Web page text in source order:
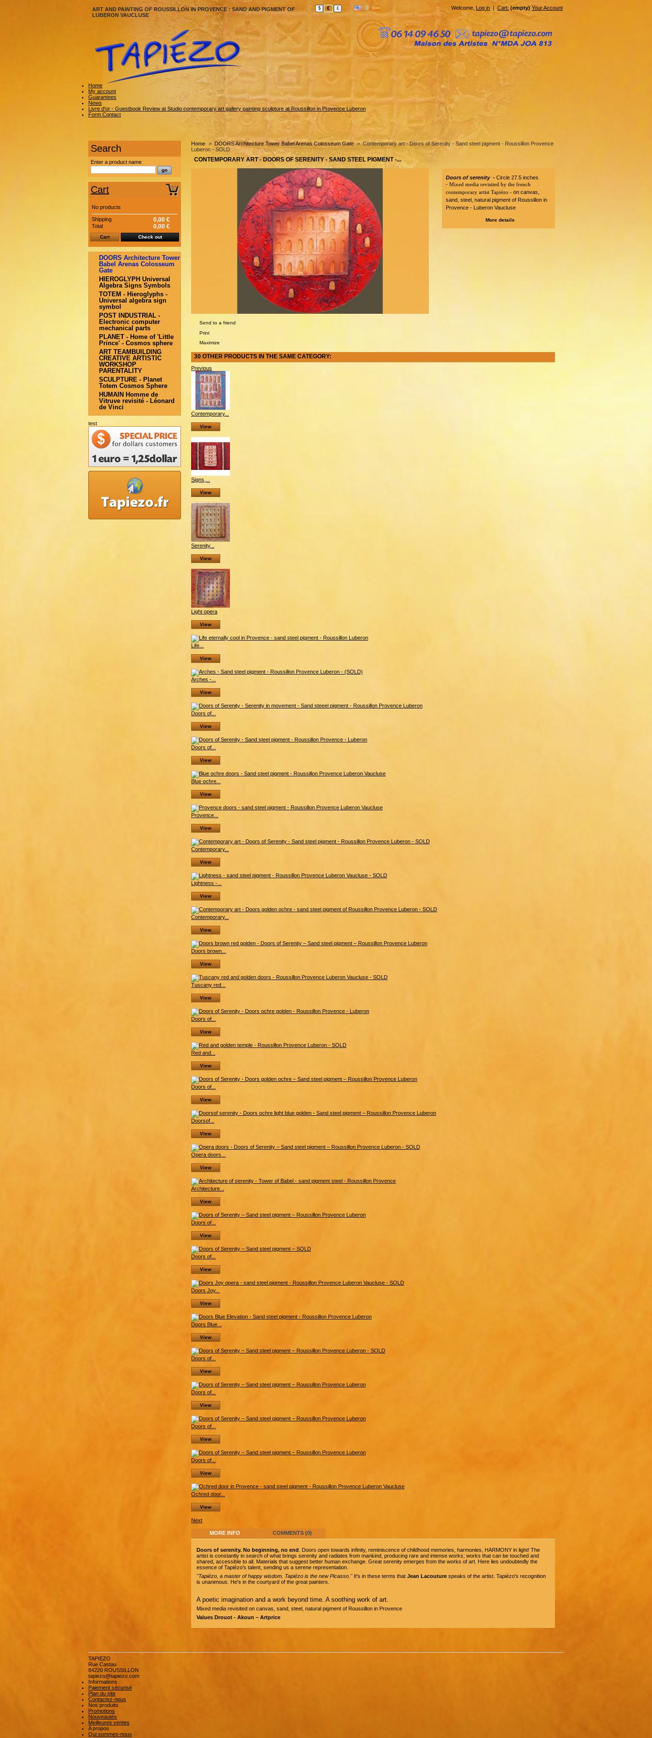
ART AND PAINTING OF ROUSSILLON IN PROVENCE : SAND AND PIGMENT OF
LUBERON VAUCLUSE
$ € £ Welcome, Log in | Cart: (empty) Your Account
Home
My account
Guarantees
News
Livre d'or - Guestbook Review at Studio contemporary art gallery painting sculpture at Roussillon in Provence Luberon
Form Contact
Search
Enter a product name
Cart
No products
Shipping 0,00 €
Total 0,00 €
Cart Check out
DOORS Architecture Tower
Babel Arenas Colosseum
Gate
HIEROGLYPH Universal
Algebra Signs Symbols
TOTEM - Hieroglyphs -
Universal algebra sign
symbol
POST INDUSTRIAL -
Electronic computer
mechanical parts
PLANET - Home of 'Little
Prince' - Cosmos sphere
ART TEAMBUILDING
CREATIVE ARTISTIC
WORKSHOP
PARENTALITY
SCULPTURE - Planet
Totem Cosmos Sphere
HUMAIN Homme de
Vitruve revisité - Léonard
de Vinci
test
Home > DOORS Architecture Tower Babel Arenas Colosseum Gate > Contemporary art - Doors of Serenity - Sand steel pigment - Roussillon Provence
Luberon - SOLD
CONTEMPORARY ART - DOORS OF SERENITY - SAND STEEL PIGMENT -...
Send to a friend
Print
Maximize
Doors of serenity - Circle 27.5 inches
- Mixed media revisited by the french
contemporary artist Tapiézo - on canvas,
sand, steel, natural pigment of Roussillon in
Provence - Luberon Vaucluse
More details
30 OTHER PRODUCTS IN THE SAME CATEGORY:
Previous
Contemporary...
View
Signs,...
View
Serenity...
View
Light opera
View
Life...
View
Arches -...
View
Doors of...
View
Doors of...
View
Blue ochre...
View
Provence...
View
Contemporary...
View
Lightness -...
View
Contemporary...
View
Doors brown...
View
Tuscany red...
View
Doors of...
View
Red and...
View
Doors of...
View
Doorsof...
View
Opera doors...
View
Architecture...
View
Doors of...
View
Doors of...
View
Doors Joy...
View
Doors Blue...
View
Doors of...
View
Doors of...
View
Doors of...
View
Doors of...
View
Ochred door...
View
Next
MORE INFO COMMENTS (0)
Doors of serenity. No beginning, no end . Doors open towards infinity, reminiscence of childhood memories, harmonies, HARMONY in light! The
artist is constantly in search of what brings serenity and radiates from mankind, producing rare and intense works; works that can be touched and
shared, accessible to all. Materials that suggest better human exchange. Great serenity emerges from the works of art. Here lies undoubtedly the
essence of Tapiézo's talent, sending us a serene representation.
"Tapiézo, a master of happy wisdom. Tapiézo is the new Picasso."It's in these terms that Jean Lacouture speaks of the artist. Tapiézo's recognition
is unanimous. He's in the courtyard of the great painters.
A poetic imagination and a work beyond time. A soothing work of art.
Mixed media revisited on canvas, sand, steel, natural pigment of Roussillon in Provence
Values Drouot - Akoun – Artprice
TAPIEZO
Rue Castau
84220 ROUSSILLON
tapiezo@tapiezo.com
Informations
Paiement sécurisé
Plan du site
Contactez-nous
Nos produits
Promotions
Nouveautés
Meilleures ventes
A propos
Qui sommes-nous